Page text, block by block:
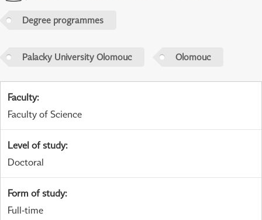
Degree programmes
Palacky University Olomouc Olomouc
Faculty:
Faculty of Science
Level of study:
Doctoral
Form of study:
Full-time